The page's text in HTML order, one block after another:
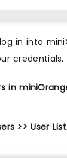
in into
credentials.
in
>> User List